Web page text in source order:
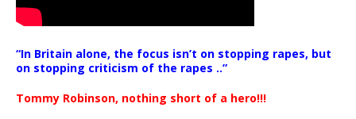
“In Britain alone, the focus isn’t on stopping rapes, but
on stopping criticism of the rapes ..”
Tommy Robinson, nothing short of a hero!!!